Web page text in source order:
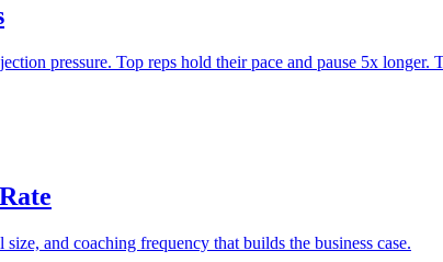
pressure. Top reps hold their pace and pause 5x longer.
and coaching frequency that builds the business case.